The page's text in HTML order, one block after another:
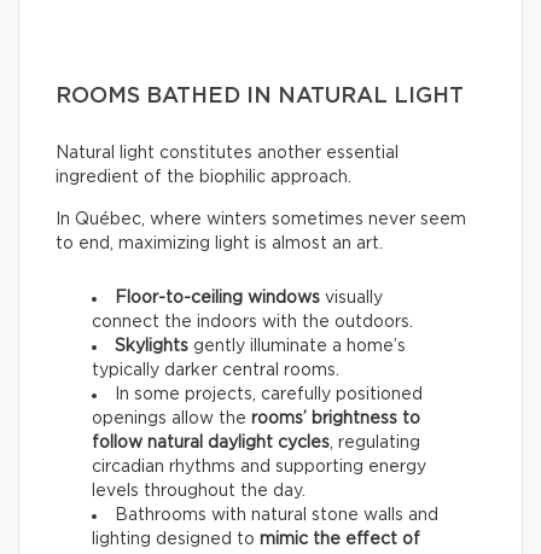
ROOMS BATHED IN NATURAL LIGHT
Natural light constitutes another essential
ingredient of the biophilic approach.
In Québec, where winters sometimes never seem
to end, maximizing light is almost an art.
Floor-to-ceiling windows visually
connect the indoors with the outdoors.
Skylights gently illuminate a home’s
typically darker central rooms.
In some projects, carefully positioned
openings allow the rooms’ brightness to
follow natural daylight cycles, regulating
circadian rhythms and supporting energy
levels throughout the day.
Bathrooms with natural stone walls and
lighting designed to mimic the effect of